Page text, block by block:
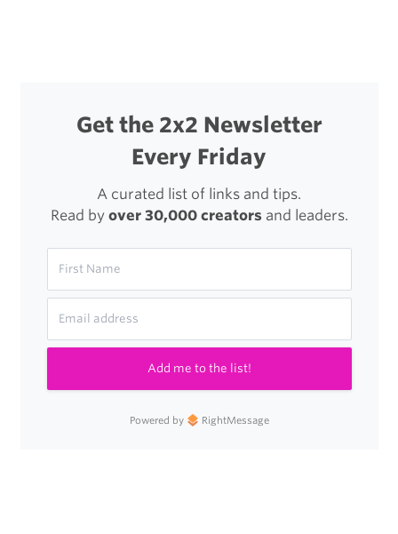
Get the 2x2 Newsletter
Every Friday
A curated list of links and tips.
Read by over 30,000 creatorsand leaders.
Add me to the list!
Powered by RightMessage